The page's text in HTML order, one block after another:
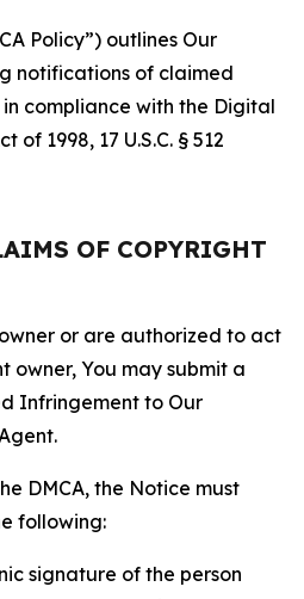
Policy”) outlines Our
notifications of claimed
compliance with the Digital
of 1998, 17 U.S.C. § 512
OF COPYRIGHT
or are authorized to act
owner, You may submit a
Infringement to Our
DMCA, the Notice must
following:
signature of the person